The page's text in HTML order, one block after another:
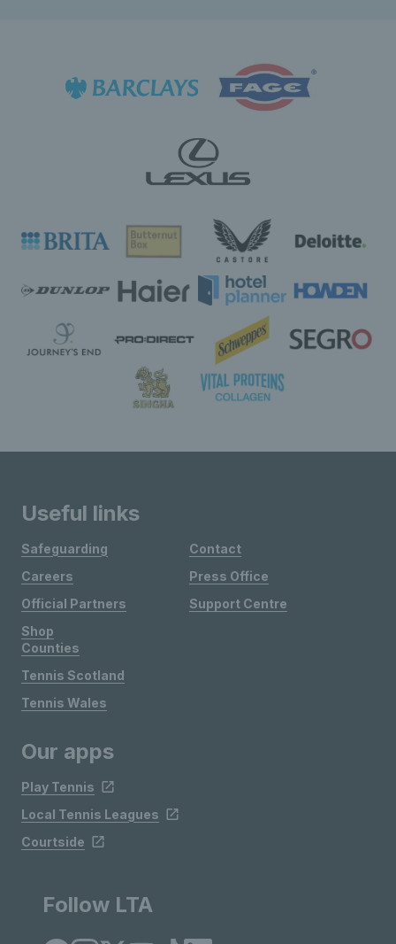
Useful links
Safeguarding
Careers
Official Partners
Shop
Contact
Press Office
Support Centre
Counties
Tennis Scotland
Tennis Wales
Our apps
Play Tennis
Local Tennis Leagues
Courtside
Follow LTA